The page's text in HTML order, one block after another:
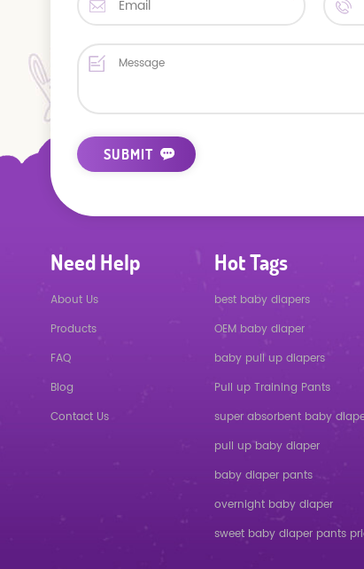
Need Help
About Us
Products
FAQ
Blog
Contact Us
Hot Tags
best baby diapers
OEM baby diaper
baby pull up diapers
Pull up Training Pants
super absorbent baby
pull up baby diaper
baby diaper pants
overnight baby diaper
sweet baby diaper pants